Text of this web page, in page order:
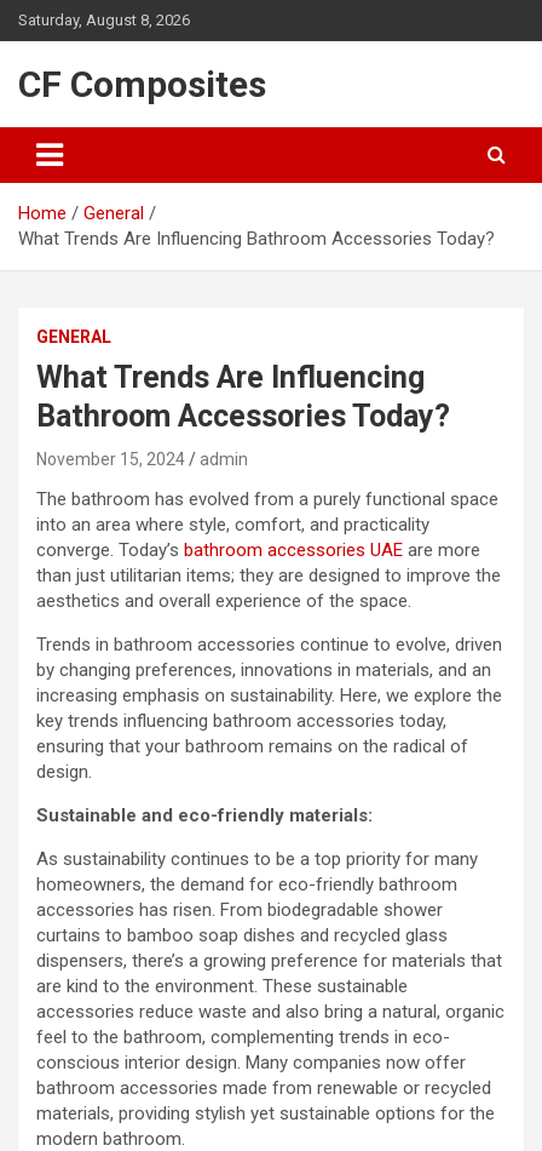
Skip
to
Saturday, August 8, 2026
CF Composites
Home
General
What Trends Are Influencing Bathroom Accessories Today?
GENERAL
What Trends Are Influencing
Bathroom Accessories Today?
November 15, 2024 admin
The bathroom has evolved from a purely functional space
into an area where style, comfort, and practicality
converge. Today’s bathroom accessories UAE are more
than just utilitarian items; they are designed to improve the
aesthetics and overall experience of the space.
Trends in bathroom accessories continue to evolve, driven
by changing preferences, innovations in materials, and an
increasing emphasis on sustainability. Here, we explore the
key trends influencing bathroom accessories today,
ensuring that your bathroom remains on the radical of
design.
Sustainable and eco-friendly materials:
As sustainability continues to be a top priority for many
homeowners, the demand for eco-friendly bathroom
accessories has risen. From biodegradable shower
curtains to bamboo soap dishes and recycled glass
dispensers, there’s a growing preference for materials that
are kind to the environment. These sustainable
accessories reduce waste and also bring a natural, organic
feel to the bathroom, complementing trends in eco-
conscious interior design. Many companies now offer
bathroom accessories made from renewable or recycled
materials, providing stylish yet sustainable options for the
modern bathroom.